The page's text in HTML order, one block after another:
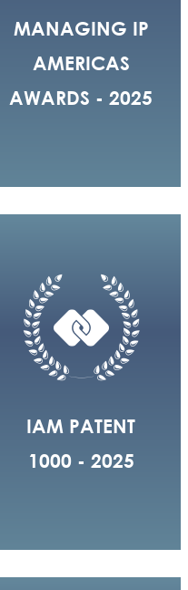
MANAGING IP
AMERICAS
AWARDS - 2025
IAM PATENT
1000 - 2025